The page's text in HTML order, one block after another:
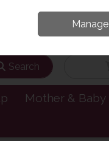
Search
Mother & Baby
Manage